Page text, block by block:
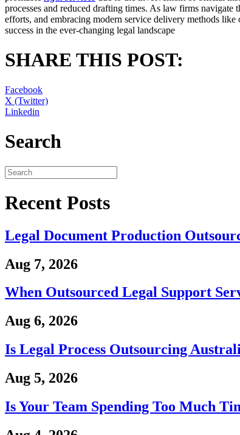
processes and reduced drafting times. As law firms
efforts, and embracing modern service delivery methods
success in the ever-changing legal landscape
SHARE THIS POST:
Facebook
X (Twitter)
Linkedin
Search
Recent Posts
Legal Document Production
Aug 7, 2026
When Outsourced Legal Support
Aug 6, 2026
Is Legal Process Outsourcing
Aug 5, 2026
Is Your Team Spending Too Much